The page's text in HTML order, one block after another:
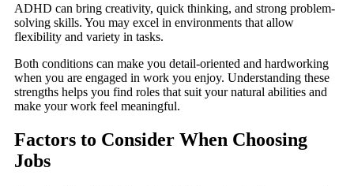
ADHD can bring creativity, quick thinking, and strong problem-
solving skills. You may excel in environments that allow
flexibility and variety in tasks.
Both conditions can make you detail-oriented and hardworking
when you are engaged in work you enjoy. Understanding these
strengths helps you find roles that suit your natural abilities and
make your work feel meaningful.
Factors to Consider When Choosing
Jobs